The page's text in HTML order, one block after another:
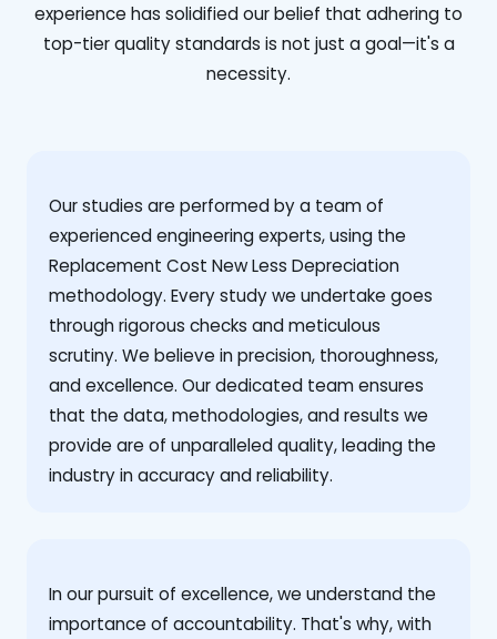
experience has solidified our belief that adhering to
top-tier quality standards is not just a goal—it's a
necessity.
Our studies are performed by a team of
experienced engineering experts, using the
Replacement Cost New Less Depreciation
methodology. Every study we undertake goes
through rigorous checks and meticulous
scrutiny. We believe in precision, thoroughness,
and excellence. Our dedicated team ensures
that the data, methodologies, and results we
provide are of unparalleled quality, leading the
industry in accuracy and reliability.
‍In our pursuit of excellence, we understand the
importance of accountability. That's why, with